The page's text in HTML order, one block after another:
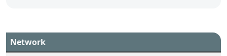
Network